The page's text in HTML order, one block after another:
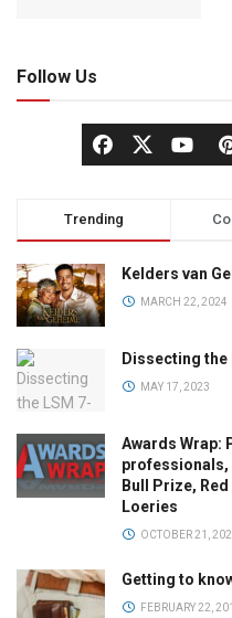
Follow Us
Trending
Kelders van
MARCH 22, 2024
Dissecting
MAY 17, 2023
Awards Wrap:
professionals,
Bull Prize,
Loeries
OCTOBER 21,
Getting to
FEBRUARY 22,